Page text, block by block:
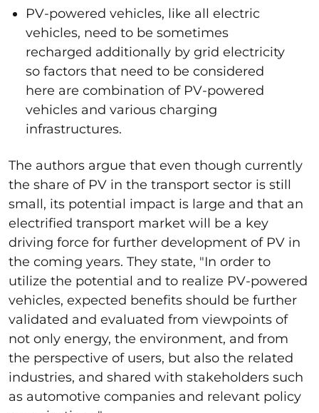
PV-powered vehicles, like all electric
vehicles, need to be sometimes
recharged additionally by grid electricity
so factors that need to be considered
here are combination of PV-powered
vehicles and various charging
infrastructures.
The authors argue that even though currently
the share of PV in the transport sector is still
small, its potential impact is large and that an
electrified transport market will be a key
driving force for further development of PV in
the coming years. They state, "In order to
utilize the potential and to realize PV-powered
vehicles, expected benefits should be further
validated and evaluated from viewpoints of
not only energy, the environment, and from
the perspective of users, but also the related
industries, and shared with stakeholders such
as automotive companies and relevant policy